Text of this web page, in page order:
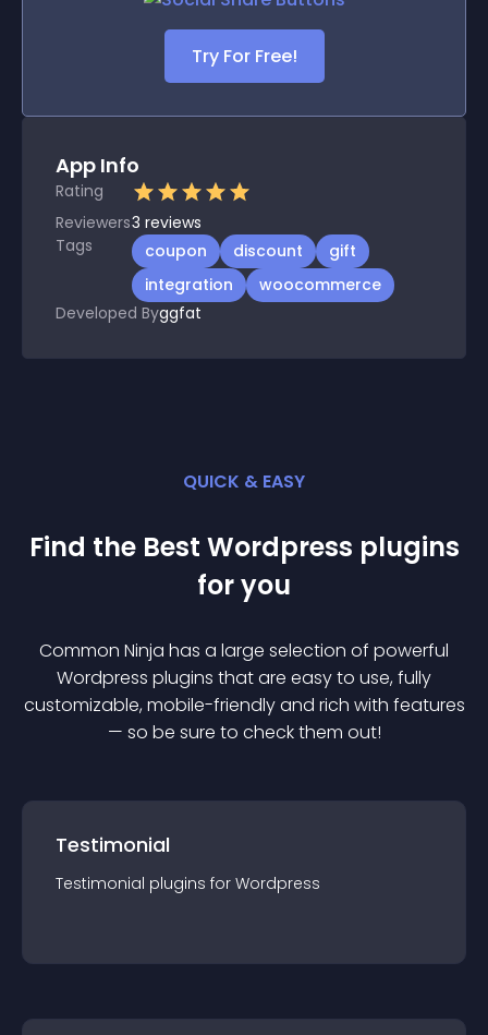
Try For Free!
App Info
Rating
Reviewers3 reviews
Tags
coupon discount
gift
integration
woocommerce
Developed Byggfat
QUICK & EASY
Find the Best Wordpress plugins
for you
Common Ninja has a large selection of powerful
Wordpress plugins that are easy to use, fully
customizable, mobile-friendly and rich with features
— so be sure to check them out!
Testimonial
Testimonial plugins for Wordpress